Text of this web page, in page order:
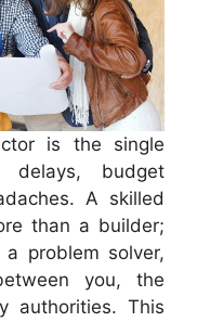
is the single
delays, budget
A skilled
than a builder;
problem solver,
you, the
authorities. This